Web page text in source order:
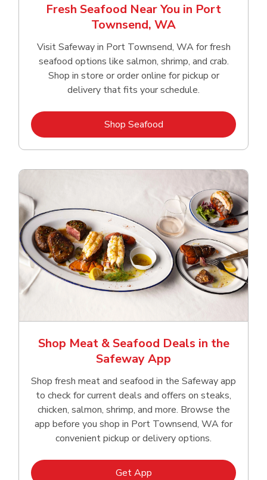
Fresh Seafood Near You in Port
Townsend, WA
Visit Safeway in Port Townsend, WA for fresh
seafood options like salmon, shrimp, and crab.
Shop in store or order online for pickup or
delivery that fits your schedule.
Shop SeafoodLink Opens in New Tab
Shop Meat & Seafood Deals in the
Safeway App
Shop fresh meat and seafood in the Safeway app
to check for current deals and offers on steaks,
chicken, salmon, shrimp, and more. Browse the
app before you shop in Port Townsend, WA for
convenient pickup or delivery options.
Get AppLink Opens in New Tab